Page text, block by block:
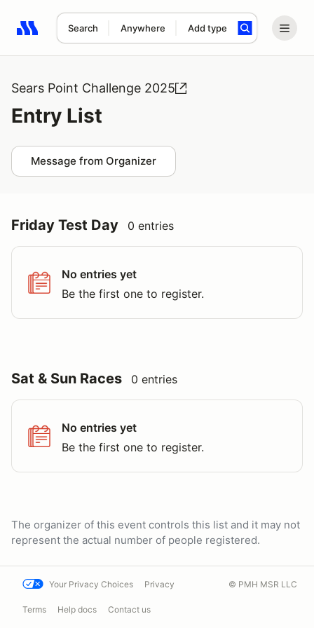
Search Anywhere Add type
Search results: No search term
Sears Point Challenge 2025
Entry List
Message from Organizer
Friday Test Day 0 entries
No entries yet
Be the first one to register.
Sat & Sun Races 0 entries
No entries yet
Be the first one to register.
The organizer of this event controls this list and it may not
represent the actual number of people registered.
Your Privacy Choices Privacy
Terms Help docs Contact us
© PMH MSR LLC